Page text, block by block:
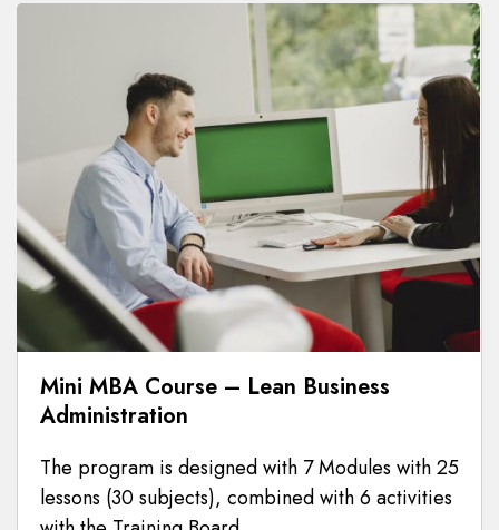
Mini MBA Course – Lean Business
Administration
The program is designed with 7 Modules with 25
lessons (30 subjects), combined with 6 activities